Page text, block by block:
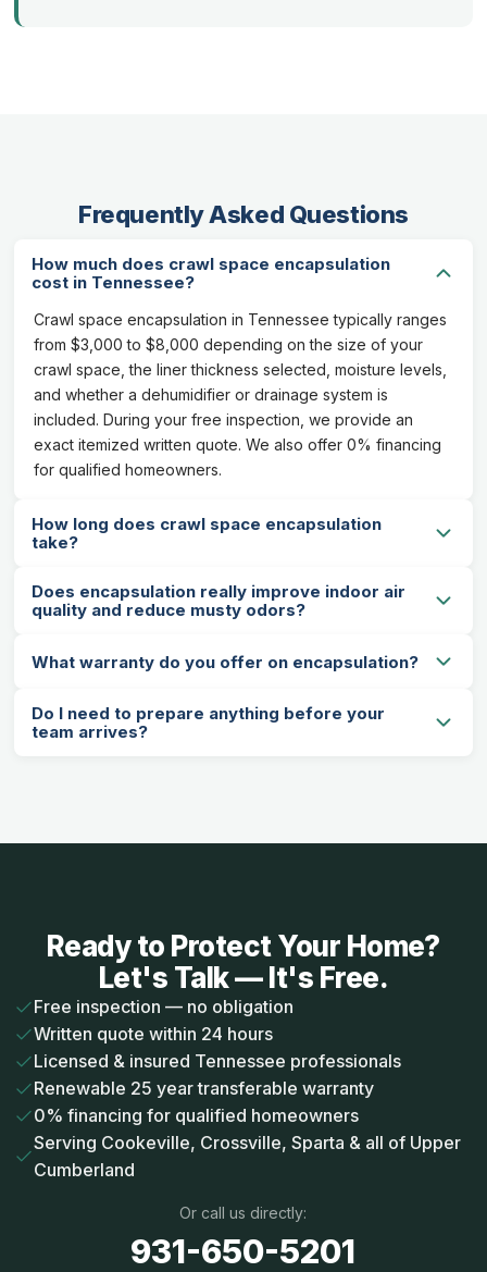
Frequently Asked Questions
How much does crawl space encapsulation
cost in Tennessee?
Crawl space encapsulation in Tennessee typically ranges
from $3,000 to $8,000 depending on the size of your
crawl space, the liner thickness selected, moisture levels,
and whether a dehumidifier or drainage system is
included. During your free inspection, we provide an
exact itemized written quote. We also offer 0% financing
for qualified homeowners.
How long does crawl space encapsulation
take?
Does encapsulation really improve indoor air
quality and reduce musty odors?
What warranty do you offer on encapsulation?
Do I need to prepare anything before your
team arrives?
Ready to Protect Your Home?
Let's Talk — It's Free.
Free inspection — no obligation
Written quote within 24 hours
Licensed & insured Tennessee professionals
Renewable 25 year transferable warranty
0% financing for qualified homeowners
Serving Cookeville, Crossville, Sparta & all of Upper
Cumberland
Or call us directly:
931-650-5201